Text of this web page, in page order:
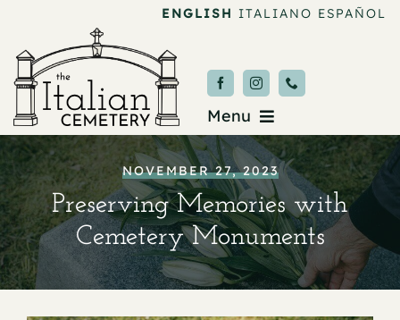
content
ENGLISH ITALIANO ESPAÑOL
Menu
Burial & Services
Upcoming Services
News & Events
NOVEMBER 27, 2023
Preserving Memories with
Cemetery Monuments